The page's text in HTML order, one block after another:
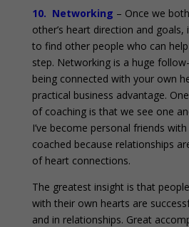
10. Networking – Once we
other’s heart direction and goals,
to find other people who can
step. Networking is a huge
being connected with your own
practical business advantage.
of coaching is that we see one
I’ve become personal friends with
coached because relationships
of heart connections.
The greatest insight is that
with their own hearts are
and in relationships. Great